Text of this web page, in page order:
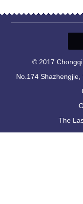
© 2017
No.174
The